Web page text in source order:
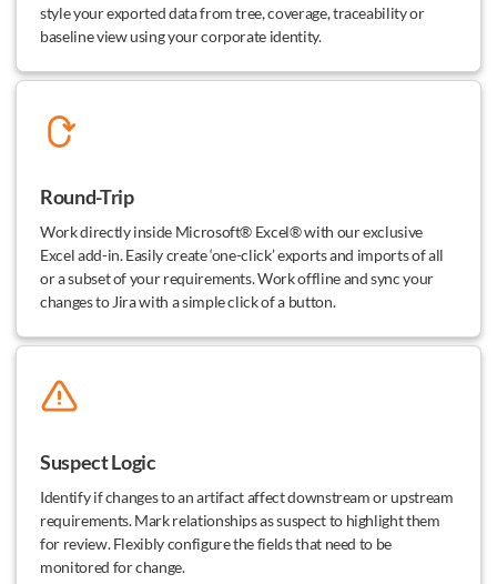
style your exported data from tree, coverage, traceability or
baseline view using your corporate identity.
Round-Trip
Work directly inside Microsoft® Excel® with our exclusive
Excel add-in. Easily create ‘one-click’ exports and imports of all
or a subset of your requirements. Work offline and sync your
changes to Jira with a simple click of a button.
Suspect Logic
Identify if changes to an artifact affect downstream or upstream
requirements. Mark relationships as suspect to highlight them
for review. Flexibly configure the fields that need to be
monitored for change.